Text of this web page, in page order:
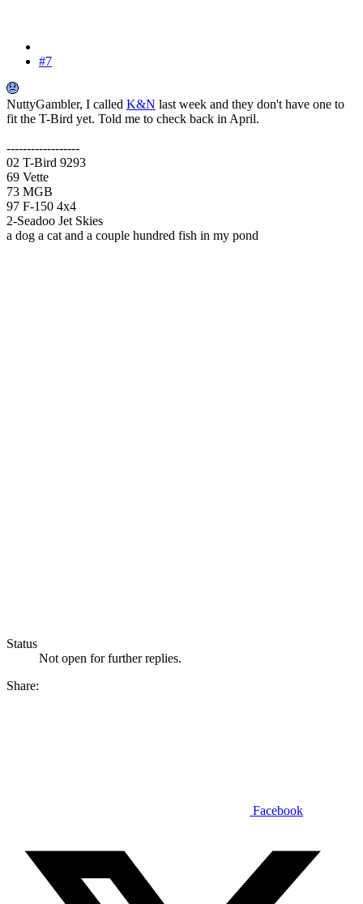
#7
NuttyGambler, I called K&N last week and they don't have one to
fit the T-Bird yet. Told me to check back in April.
------------------
02 T-Bird 9293
69 Vette
73 MGB
97 F-150 4x4
2-Seadoo Jet Skies
a dog a cat and a couple hundred fish in my pond
Status
Not open for further replies.
Share:
Facebook